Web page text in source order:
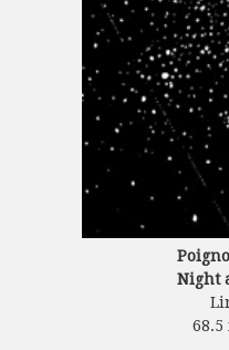
Night
68.5